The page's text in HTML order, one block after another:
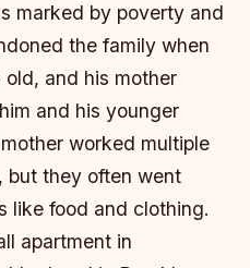
marked by poverty and
the family when
and his mother
and his younger
mother worked multiple
but they often went
like food and clothing.
apartment in